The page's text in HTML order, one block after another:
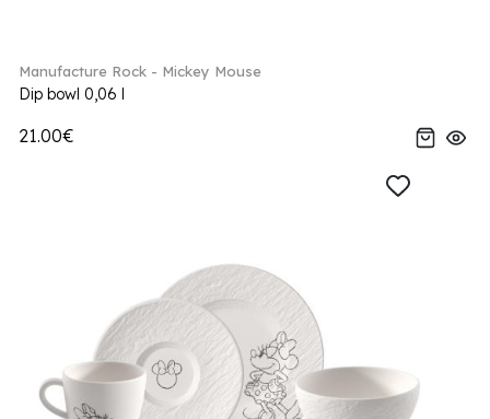
Manufacture Rock - Mickey Mouse
Dip bowl 0,06 l
21.00€